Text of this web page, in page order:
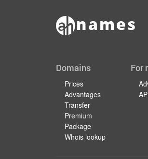
Domains
Prices
Advantages
Transfer
Premium
Package
Whois lookup
For